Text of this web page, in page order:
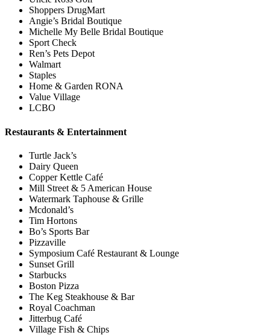
Shoppers DrugMart
Angie’s Bridal Boutique
Michelle My Belle Bridal Boutique
Sport Check
Ren’s Pets Depot
Walmart
Staples
Home & Garden RONA
Value Village
LCBO
Restaurants & Entertainment
Turtle Jack’s
Dairy Queen
Copper Kettle Café
Mill Street & 5 American House
Watermark Taphouse & Grille
Mcdonald’s
Tim Hortons
Bo’s Sports Bar
Pizzaville
Symposium Café Restaurant & Lounge
Sunset Grill
Starbucks
Boston Pizza
The Keg Steakhouse & Bar
Royal Coachman
Jitterbug Café
Village Fish & Chips